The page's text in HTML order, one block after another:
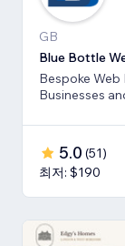
GB
Blue Bottle
Bespoke Web
Businesses
5.0 (51)
최저: $190